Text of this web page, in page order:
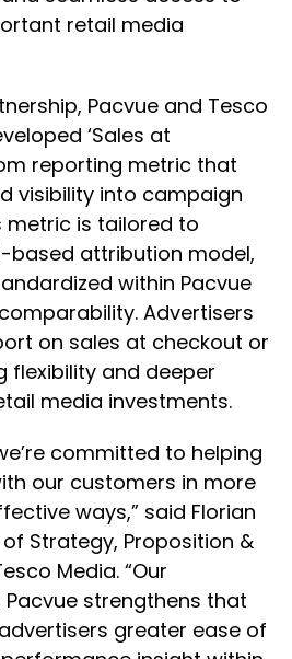
retail media
Pacvue and Tesco
‘Sales at
reporting metric that
visibility into campaign
metric is tailored to
based attribution model,
within Pacvue
Advertisers
on sales at checkout or
flexibility and deeper
media investments.
committed to helping
our customers in more
ways,” said Florian
Strategy, Proposition &
Media. “Our
strengthens that
greater ease of